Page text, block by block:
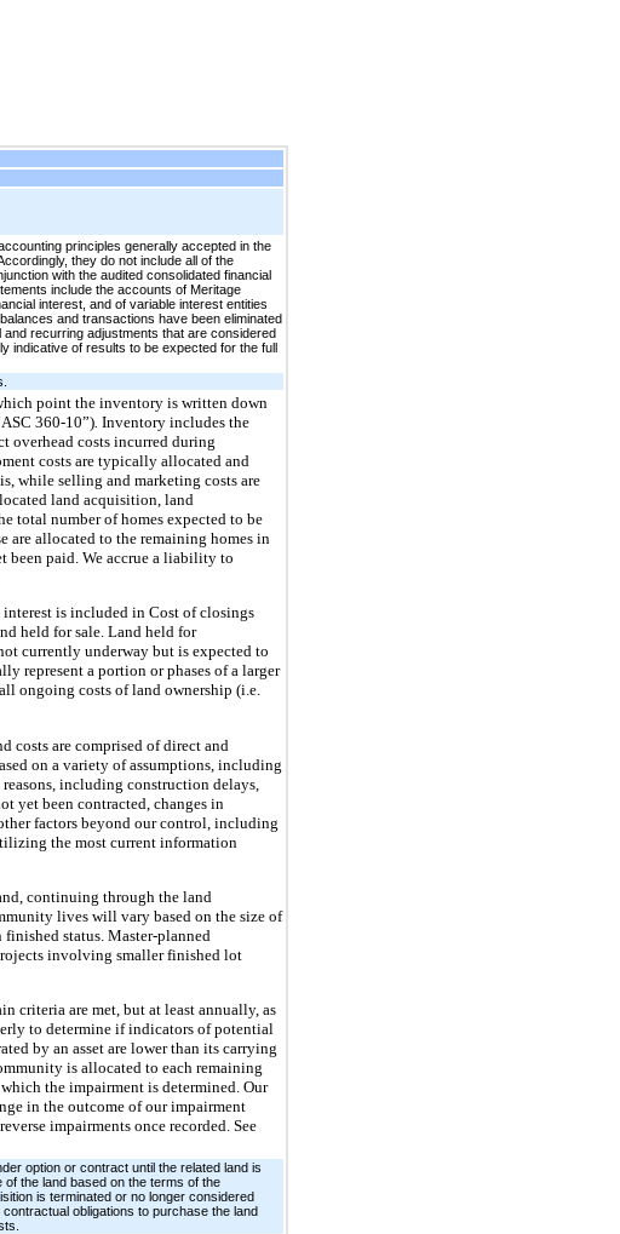
principles generally accepted in the
they do not include all of the
with the audited consolidated financial
include the accounts of Meritage
interest, and of variable interest entities
and transactions have been eliminated
recurring adjustments that are considered
indicative of results to be expected for the full
point the inventory is written down
360-10”) Inventory includes the
overhead costs incurred during
costs are typically allocated and
while selling and marketing costs are
land acquisition, land
total number of homes expected to be
are allocated to the remaining homes in
been paid. We accrue a liability to
is included in Cost of closings
held for sale. Land held for
currently underway but is expected to
represent a portion or phases of a larger
ongoing costs of land ownership (i.e.
costs are comprised of direct and
on a variety of assumptions, including
including construction delays,
yet been contracted, changes in
factors beyond our control, including
the most current information
continuing through the land
lives will vary based on the size of
status. Master-planned
involving smaller finished lot
criteria are met, but at least annually, as
to determine if indicators of potential
by an asset are lower than its carrying
is allocated to each remaining
the impairment is determined. Our
in the outcome of our impairment
impairments once recorded. See
option or contract until the related land is
the land based on the terms of the
is terminated or no longer considered
obligations to purchase the land